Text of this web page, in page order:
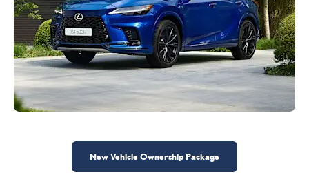
New Vehicle Ownership Package